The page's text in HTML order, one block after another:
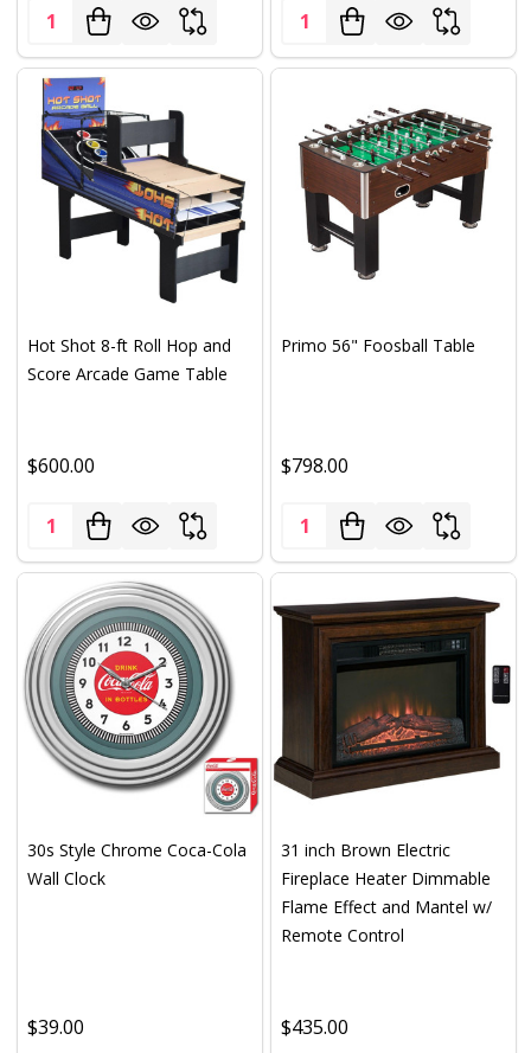
Quantity: Quantity:
Hot Shot 8-ft Roll Hop and
Score Arcade Game Table
$600.00
Quantity:
Primo 56" Foosball Table
$798.00
Quantity:
30s Style Chrome Coca-Cola
Wall Clock
$39.00
31 inch Brown Electric
Fireplace Heater Dimmable
Flame Effect and Mantel w/
Remote Control
$435.00